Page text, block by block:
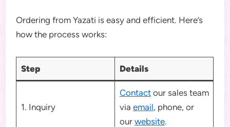
Ordering from Yazati is easy and efficient. Here’s
how the process works:
Step Details
1. Inquiry
Contactour sales team
via email, phone, or
our website.